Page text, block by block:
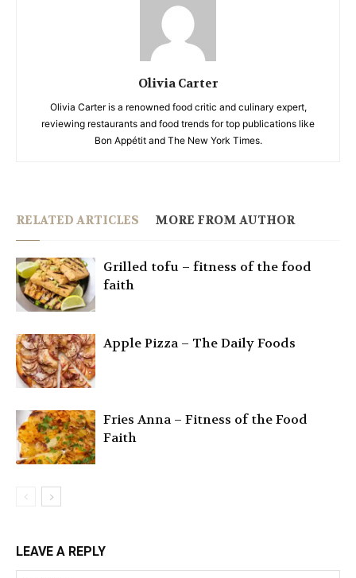
Olivia Carter
Olivia Carter is a renowned food critic and culinary expert,
reviewing restaurants and food trends for top publications like
Bon Appétit and The New York Times.
RELATED ARTICLES MORE FROM AUTHOR
Grilled tofu – fitness of the food
faith
Apple Pizza – The Daily Foods
Fries Anna – Fitness of the Food
Faith
LEAVE A REPLY